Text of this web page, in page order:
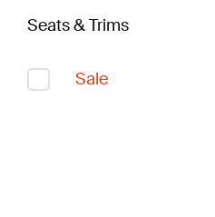
Seats & Trims
Sale